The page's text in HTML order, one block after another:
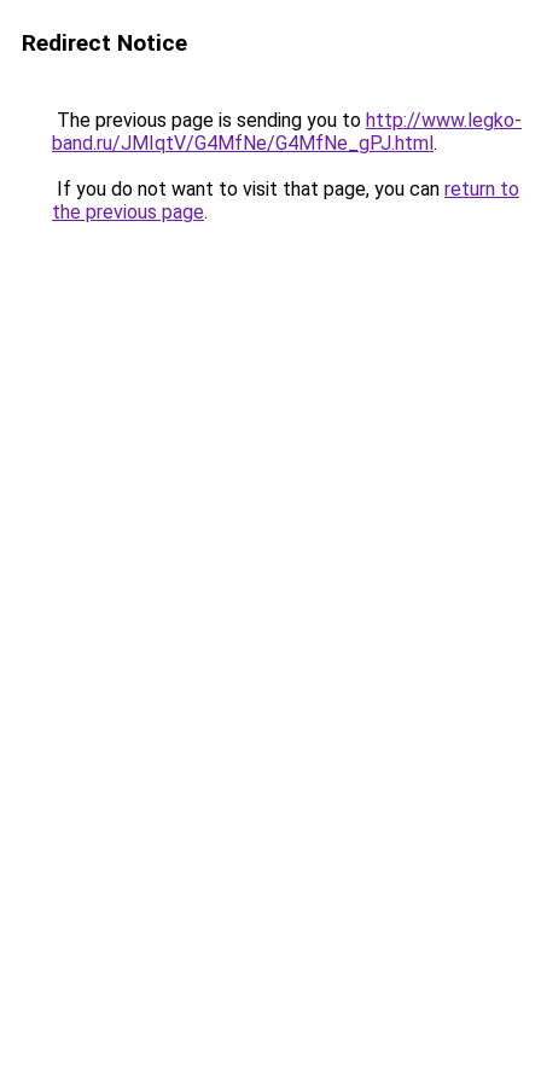
Redirect Notice
The previous page is sending you to http://www.legko-
band.ru/JMIqtV/G4MfNe/G4MfNe_gPJ.html.
If you do not want to visit that page, you can return to
the previous page.